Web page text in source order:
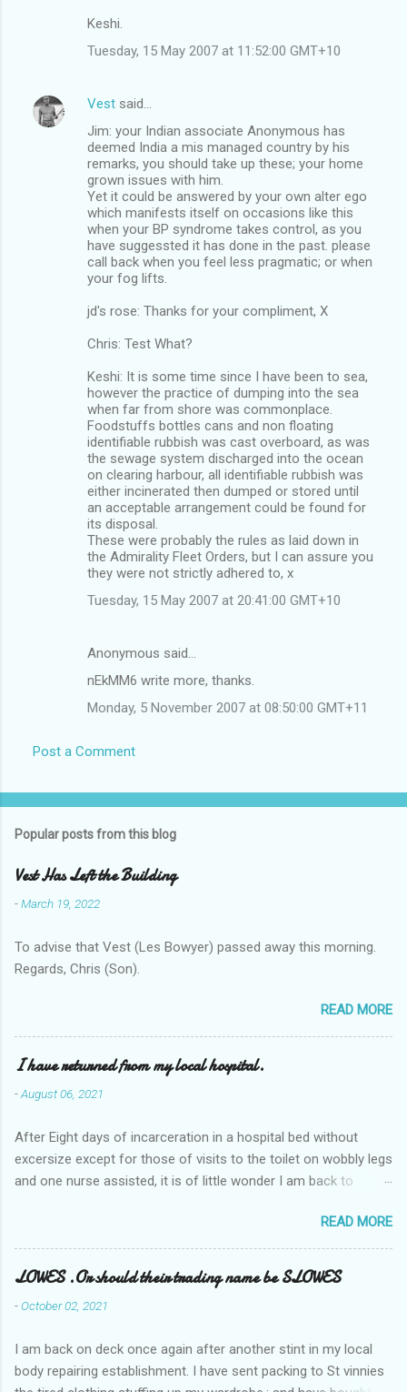
Keshi.
Tuesday, 15 May 2007 at 11:52:00 GMT+10
Vest said…
Jim: your Indian associate Anonymous has
deemed India a mis managed country by his
remarks, you should take up these; your home
grown issues with him.
Yet it could be answered by your own alter ego
which manifests itself on occasions like this
when your BP syndrome takes control, as you
have suggessted it has done in the past. please
call back when you feel less pragmatic; or when
your fog lifts.
jd's rose: Thanks for your compliment, X
Chris: Test What?
Keshi: It is some time since I have been to sea,
however the practice of dumping into the sea
when far from shore was commonplace.
Foodstuffs bottles cans and non floating
identifiable rubbish was cast overboard, as was
the sewage system discharged into the ocean
on clearing harbour, all identifiable rubbish was
either incinerated then dumped or stored until
an acceptable arrangement could be found for
its disposal.
These were probably the rules as laid down in
the Admirality Fleet Orders, but I can assure you
they were not strictly adhered to, x
Tuesday, 15 May 2007 at 20:41:00 GMT+10
Anonymous said…
nEkMM6 write more, thanks.
Monday, 5 November 2007 at 08:50:00 GMT+11
Post a Comment
Popular posts from this blog
Vest Has Left the Building
-March 19, 2022
To advise that Vest (Les Bowyer) passed away this morning.
Regards, Chris (Son).
READ MORE
I have returned from my local hospital.
-August 06, 2021
After Eight days of incarceration in a hospital bed without
excersize except for those of visits to the toilet on wobbly legs
and one nurse assisted, it is of little wonder I am back to
Tuesday and Wednesday nights around 2AM freezing near
naked in the toiet waiting for the nurse, those two occsions of
misery approx 45 minutes.the first and the next at least 30
mins. This visit was intended to be similar to previous times,
for a pump out job on the nether regions wherein excess Urine
one day, and all was well, and despite the hospital having all the
details; the appointed Doctor whose name I cannot pronounce
READ MORE
LOWES .Or should their trading name be SLOWES
-October 02, 2021
I am back on deck once again after another stint in my local
body repairing establishment. I have sent packing to St vinnies